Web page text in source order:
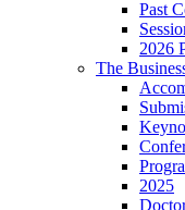
Past
2026
The
2025